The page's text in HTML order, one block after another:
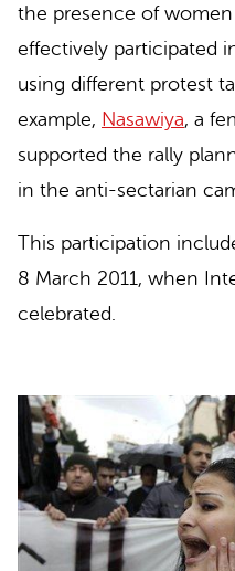
the presence of
effectively participated
using different protest
example, Nasawiya, a
supported the rally
in the anti-sectarian
This participation
8 March 2011, when
celebrated.